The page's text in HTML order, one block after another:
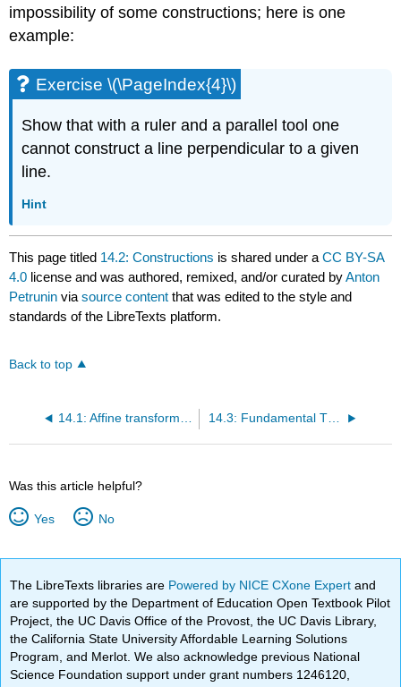
impossibility of some constructions; here is one
example:
Exercise \(\PageIndex{4}\)
Show that with a ruler and a parallel tool one
cannot construct a line perpendicular to a given
line.
Hint
This page titled 14.2: Constructions is shared under aCC BY-SA
4.0 license and was authored, remixed, and/or curated byAnton
Petrunin viasource content that was edited to the style and
standards of the LibreTexts platform.
Back to top
14.1: Affine transformations 14.3: Fundamental Theorem of Affine Geometry
Was this article helpful?
Yes No
The LibreTexts libraries are Powered by NICE CXone Expertand
are supported by the Department of Education Open Textbook Pilot
Project, the UC Davis Office of the Provost, the UC Davis Library,
the California State University Affordable Learning Solutions
Program, and Merlot. We also acknowledge previous National
Science Foundation support under grant numbers 1246120,